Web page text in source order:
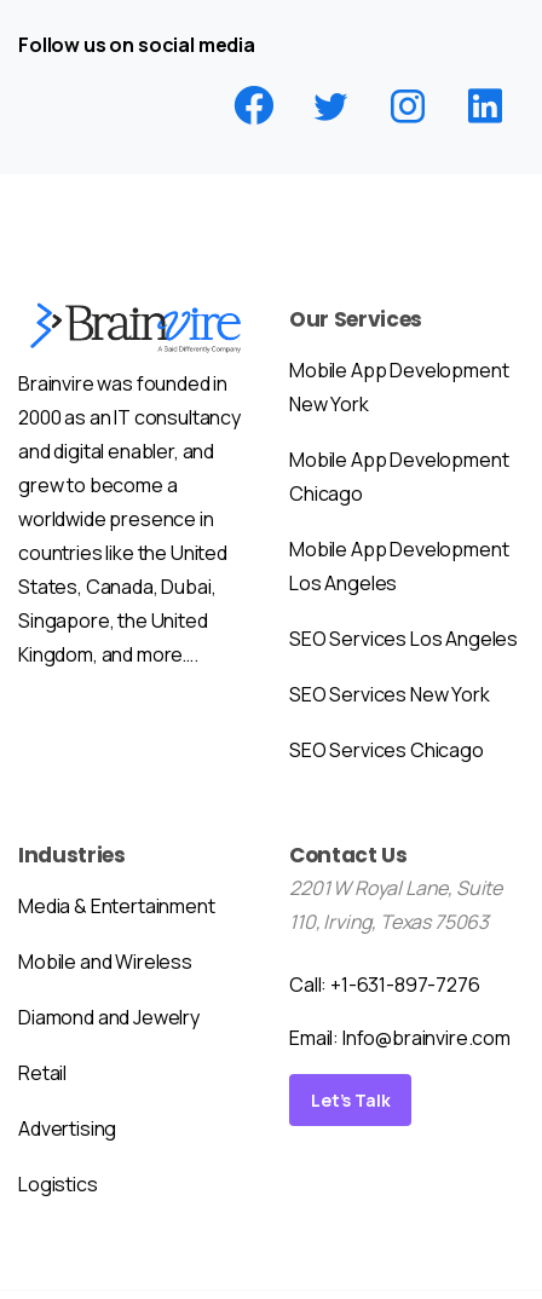
Follow us on social media
Brainvire was founded in
2000 as an IT consultancy
and digital enabler, and
grew to become a
worldwide presence in
countries like the United
States, Canada, Dubai,
Singapore, the United
Kingdom, and more….
Our Services
Mobile App Development
New York
Mobile App Development
Chicago
Mobile App Development
Los Angeles
SEO Services Los Angeles
SEO Services New York
SEO Services Chicago
Industries
Media & Entertainment
Mobile and Wireless
Diamond and Jewelry
Retail
Advertising
Logistics
Contact Us
2201 W Royal Lane, Suite
110, Irving, Texas 75063
Call: +1-631-897-7276
Email: Info@brainvire.com
Let’s Talk